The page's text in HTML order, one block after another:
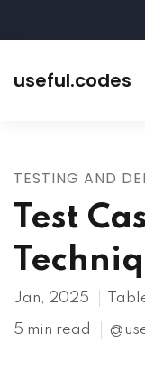
useful.codes
TESTING AND
Test
Jan, 2025
5 min read